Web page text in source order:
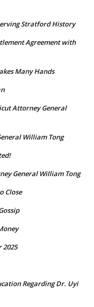
Stratford History
Agreement with
Many Hands
Attorney General
William Tong
General William Tong
Close
2025
Regarding Dr. Uyi